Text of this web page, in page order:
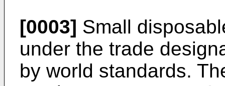
[0003] Small
under the trade
by world standards.